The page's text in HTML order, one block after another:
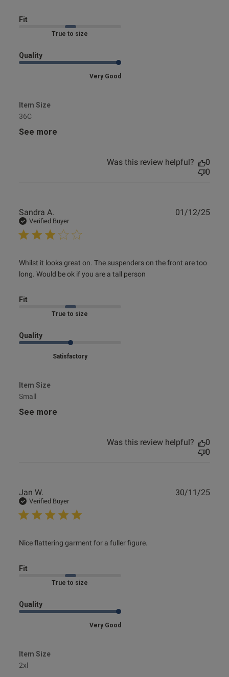
Fit
Marked Fit to Size
Quality
Very Good
Item Size
36C
See more
Was this review helpful?
0
0
Sandra A.
Verified Buyer
Whilst it looks great on. The suspenders on the front are too
long. Would be ok if you are a tall person
read more about review content Whilst it looks great on.
The suspenders
Fit
Marked Fit to Size
Quality
Satisfactory
Item Size
Small
See more
01/12/25
Was this review helpful?
0
0
Jan W.
Verified Buyer
Nice flattering garment for a fuller figure.
read more about review content Nice flattering garment for
Fit
Marked Fit to Size
Quality
Very Good
Item Size
2xl
30/11/25